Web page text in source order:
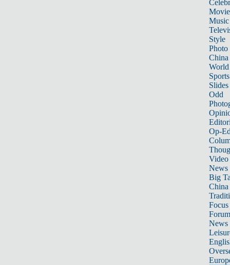
Music
Style
Photo
China
World
Sports
Slides
Odd
Op-
Video
News
Big
Focus
Forum
News